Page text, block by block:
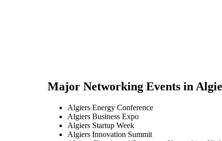
Major Networking Events in
Algiers Energy Conference
Algiers Business Expo
Algiers Startup Week
Algiers Innovation Summit